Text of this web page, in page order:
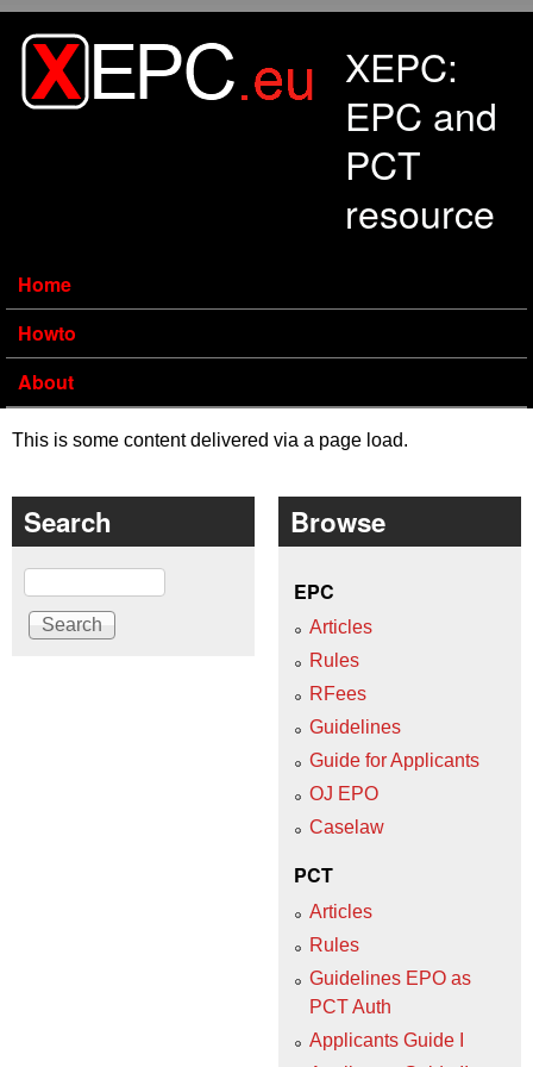
XEPC:
EPC and
PCT
resource
Home
Howto
About
This is some content delivered via a page load.
Search
Search
Browse
EPC
Articles
Rules
RFees
Guidelines
Guide for Applicants
OJ EPO
Caselaw
PCT
Articles
Rules
Guidelines EPO as
PCT Auth
Applicants Guide I